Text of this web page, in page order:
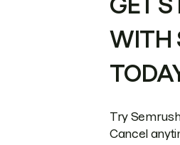
GET
WITH
Try
Cancel